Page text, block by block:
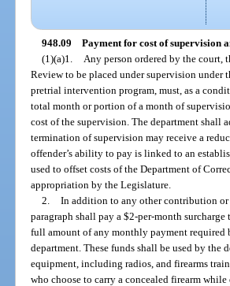
948.09 Payment for cost of supervision
(1)(a)1.
Any person ordered by the court,
Review to be placed under supervision under
pretrial intervention program, must, as a
total month or portion of a month of
cost of the supervision. The department shall
termination of supervision may receive a
offender’s ability to pay is linked to an
used to offset costs of the Department of
appropriation by the Legislature.
2. In addition to any other contribution or
paragraph shall pay a $2-per-month
full amount of any monthly payment required
department. These funds shall be used by
equipment, including radios, and firearms
who choose to carry a concealed firearm